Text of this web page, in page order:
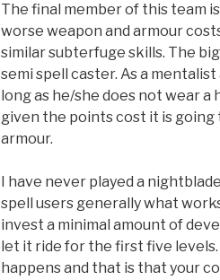
The final member of this team
worse weapon and armour
similar subterfuge skills. The
semi spell caster. As a
long as he/she does not wear a
given the points cost it is going
armour.
I have never played a
spell users generally what
invest a minimal amount of
let it ride for the first five
happens and that is that your